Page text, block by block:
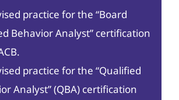
practice for the “Board
Behavior Analyst” certification
practice for the “Qualified
Analyst” (QBA) certification